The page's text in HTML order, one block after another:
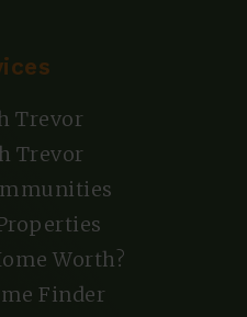
Trevor
Trevor
Worth?
Finder